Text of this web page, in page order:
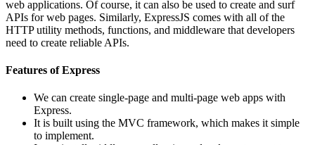
web applications. Of course, it can also be used to create and surf
APIs for web pages. Similarly, ExpressJS comes with all of the
HTTP utility methods, functions, and middleware that developers
need to create reliable APIs.
Features of Express
We can create single-page and multi-page web apps with
Express.
It is built using the MVC framework, which makes it simple
to implement.